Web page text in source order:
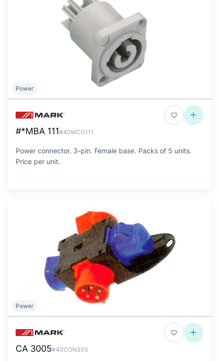
Power
#*MBA 111#40MCO111
Power connector. 3-pin. Female base. Packs of 5 units.
Price per unit.
Power
CA 3005#40CON305